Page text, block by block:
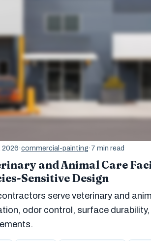
2026·commercial-painting·7 min read
and Animal Care
Sensitive Design
serve veterinary and
odor control, surface